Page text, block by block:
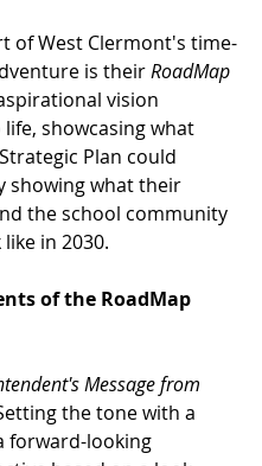
of West Clermont's time-
is their RoadMap
vision
showcasing what
Plan could
showing what their
the school community
in 2030.
of the RoadMap
Message from
the tone with a
forward-looking